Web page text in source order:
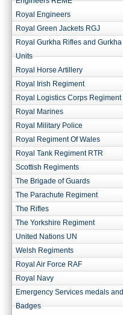
Royal Engineers
Royal Green Jackets RGJ
Royal Gurkha Rifles and Gurkha
Units
Royal Horse Artillery
Royal Irish Regiment
Royal Logistics Corps Regiment
Royal Marines
Royal Military Police
Royal Regiment Of Wales
Royal Tank Regiment RTR
Scottish Regiments
The Brigade of Guards
The Parachute Regiment
The Rifles
The Yorkshire Regiment
United Nations UN
Welsh Regiments
Royal Air Force RAF
Royal Navy
Emergency Services medals and
Badges